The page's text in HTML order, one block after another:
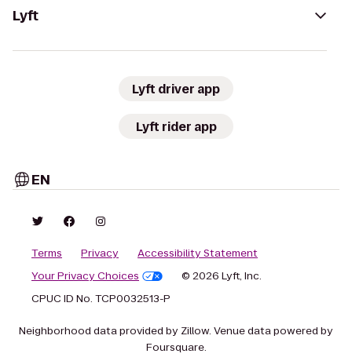
Lyft
Lyft driver app
Lyft rider app
EN
Terms Privacy
Accessibility Statement
Your Privacy Choices
© 2026 Lyft, Inc.
CPUC ID No. TCP0032513-P
Neighborhood data provided by Zillow. Venue data powered by
Foursquare.